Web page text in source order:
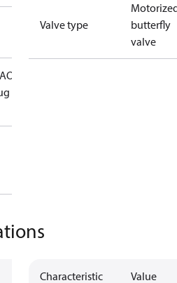
Valve type
butterfly
valve
Characteristic Value